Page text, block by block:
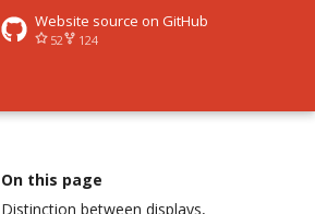
Website source on GitHub
52 124
On this page
Distinction between displays,